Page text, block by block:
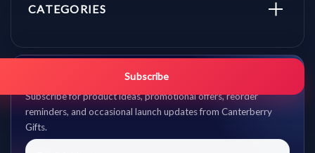
CATEGORIES
Get promo updates first.
Subscribe for product ideas, promotional offers, reorder
reminders, and occasional launch updates from Canterberry
Gifts.
Subscribe